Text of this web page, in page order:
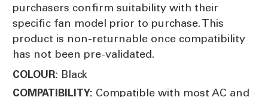
purchasers confirm suitability with their
specific fan model prior to purchase. This
product is non-returnable once compatibility
has not been pre-validated.
COLOUR: Black
COMPATIBILITY: Compatible with most AC and